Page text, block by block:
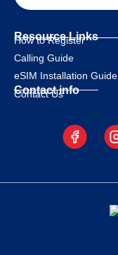
Resource Links
How to Register
Calling Guide
eSIM Installation Guide
Contact info
Contact Us